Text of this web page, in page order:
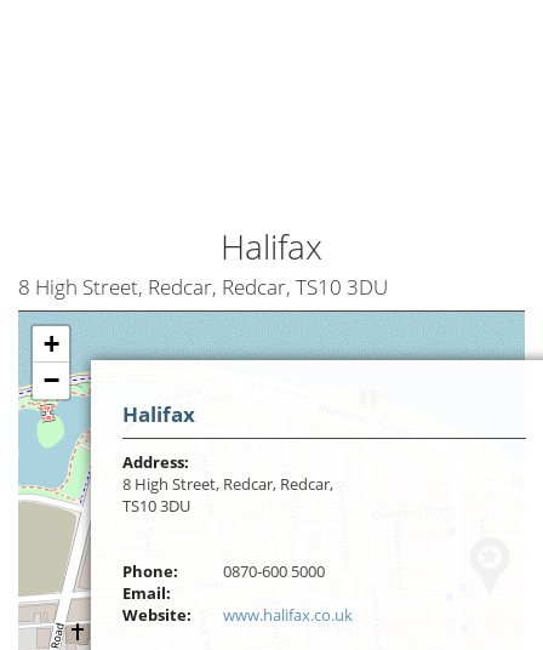
Halifax
8 High Street, Redcar, Redcar, TS10 3DU
+
−
Halifax
Address:
8 High Street, Redcar, Redcar,
TS10 3DU
Phone:
0870-600 5000
Email:
Website:
www.halifax.co.uk